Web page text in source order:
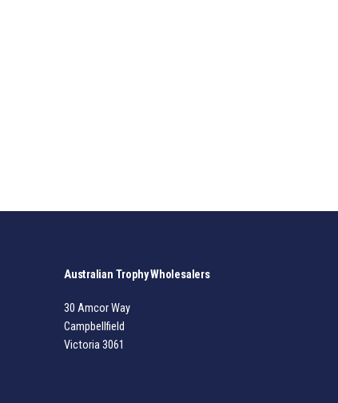
Australian Trophy Wholesalers
30 Amcor Way
Campbellfield
Victoria 3061